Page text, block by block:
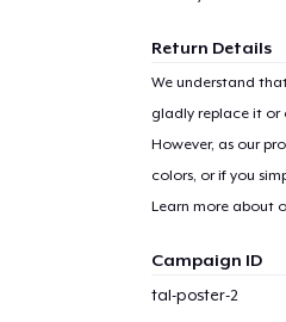
Return Details
We understand
gladly replace it or
However, as our
colors, or if you
Learn more about
Campaign ID
tal-poster-2